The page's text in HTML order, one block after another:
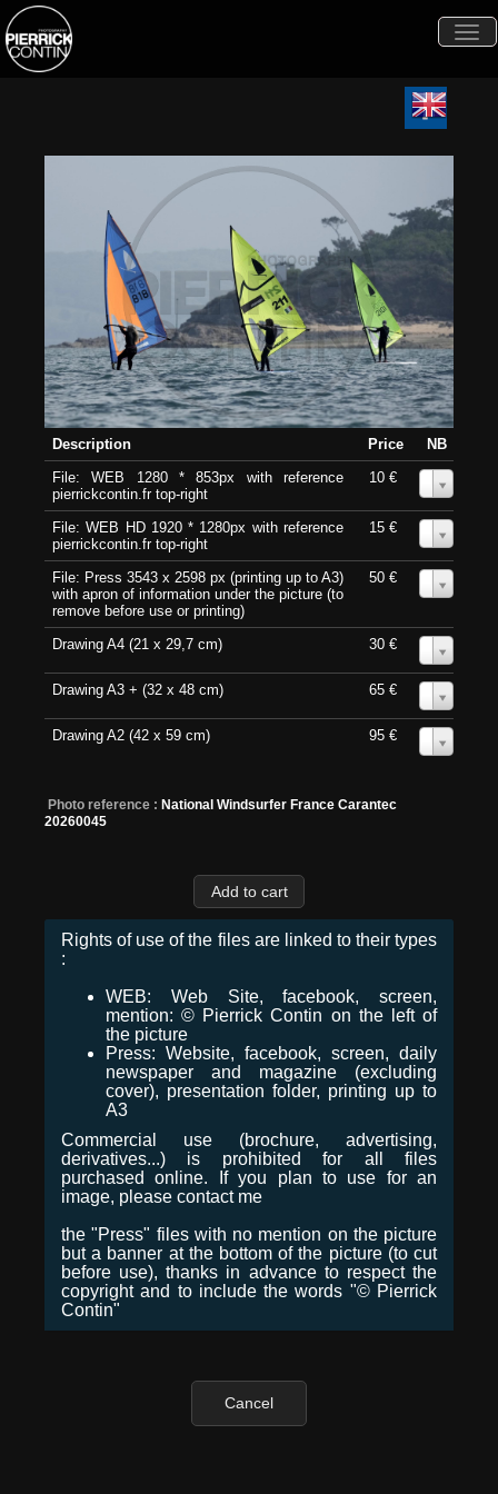
Description Price
NB
File: WEB 1280 * 853px with reference
pierrickcontin.fr top-right
10 €
File: WEB HD 1920 * 1280px with reference
pierrickcontin.fr top-right
15 €
File: Press 3543 x 2598 px (printing up to A3)
with apron of information under the picture (to
remove before use or printing)
50 €
Drawing A4 (21 x 29,7 cm) 30 €
Drawing A3 + (32 x 48 cm) 65 €
Drawing A2 (42 x 59 cm) 95 €
Photo reference : National Windsurfer France Carantec
20260045
Rights of use of the files are linked to their types
:
WEB: Web Site, facebook, screen,
mention: © Pierrick Contin on the left of
the picture
Press: Website, facebook, screen, daily
newspaper and magazine (excluding
cover), presentation folder, printing up to
A3
Commercial use (brochure, advertising,
derivatives...) is prohibited for all files
purchased online. If you plan to use for an
image, please contact me
the "Press" files with no mention on the picture
but a banner at the bottom of the picture (to cut
before use), thanks in advance to respect the
copyright and to include the words "© Pierrick
Contin"
Cancel